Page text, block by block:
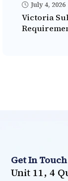
July 4, 2026
Victoria
Get In Touch
Unit 11, 4